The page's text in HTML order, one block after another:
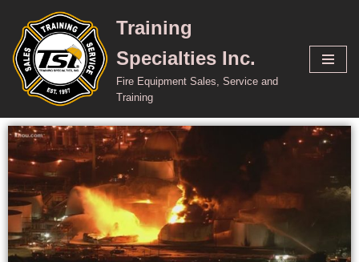
Skip
to
content
Training
Specialties Inc.
Fire Equipment Sales, Service and
Training